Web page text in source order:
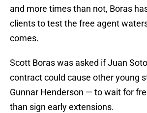
and more times than not, Boras
clients to test the free agent
comes.
Scott Boras was asked if Juan
contract could cause other young
Gunnar Henderson — to wait for
than sign early extensions.